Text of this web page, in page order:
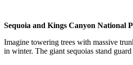
Sequoia and Kings Canyon National
Imagine towering trees with massive
in winter. The giant sequoias stand